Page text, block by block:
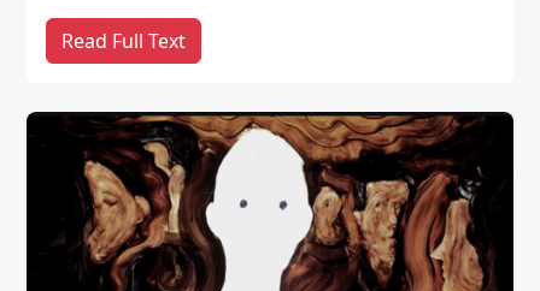
Read Full Text